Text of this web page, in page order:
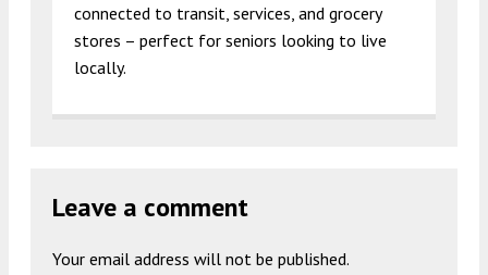
connected to transit, services, and grocery
stores – perfect for seniors looking to live
locally.
Leave a comment
Your email address will not be published.